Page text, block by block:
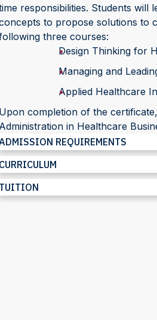
responsibilities. Students will
to propose solutions to
three courses:
Design Thinking for
Managing and
Applied Healthcare
Upon completion of the
Administration in Healthcare
REQUIREMENTS
CURRICULUM
TUITION